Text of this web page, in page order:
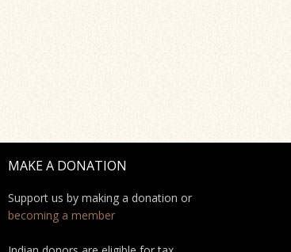
MAKE A DONATION
Support us by making a donation or
becoming a member